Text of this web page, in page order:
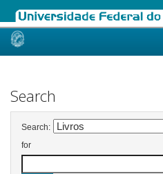
Skip
Search
Search:
for